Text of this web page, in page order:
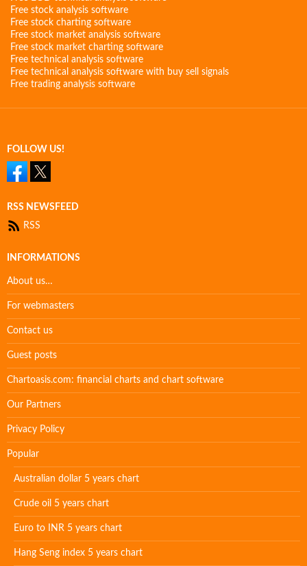
Free stock analysis software
Free stock charting software
Free stock market analysis software
Free stock market charting software
Free technical analysis software
Free technical analysis software with buy sell signals
Free trading analysis software
FOLLOW US!
RSS NEWSFEED
RSS
INFORMATIONS
About us…
For webmasters
Contact us
Guest posts
Chartoasis.com: financial charts and chart software
Our Partners
Privacy Policy
Popular
Australian dollar 5 years chart
Crude oil 5 years chart
Euro to INR 5 years chart
Hang Seng index 5 years chart